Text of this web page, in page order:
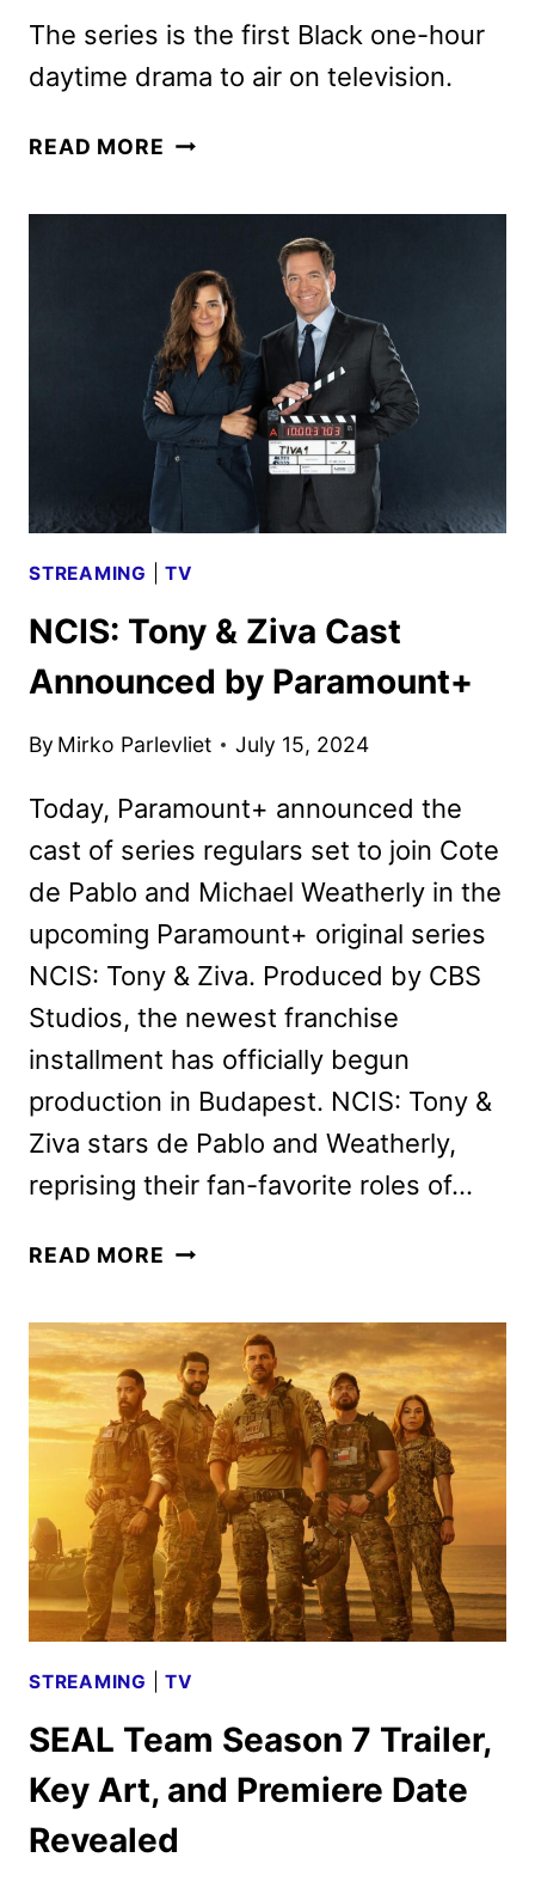
The series is the first Black one-hour
daytime drama to air on television.
READ MORE CBS
GATES
CAST
MEMBERS
STREAMING |TV
NCIS: Tony & Ziva Cast
Announced by Paramount+
By Mirko Parlevliet July 15, 2024
Today, Paramount+ announced the
cast of series regulars set to join Cote
de Pablo and Michael Weatherly in the
upcoming Paramount+ original series
NCIS: Tony & Ziva. Produced by CBS
Studios, the newest franchise
installment has officially begun
production in Budapest. NCIS: Tony &
Ziva stars de Pablo and Weatherly,
reprising their fan-favorite roles of…
READ MORE NCIS:
ZIVA
CAST
ANNOUNCED
BY
PARAMOUNT+
STREAMING |TV
SEAL Team Season 7 Trailer,
Key Art, and Premiere Date
Revealed